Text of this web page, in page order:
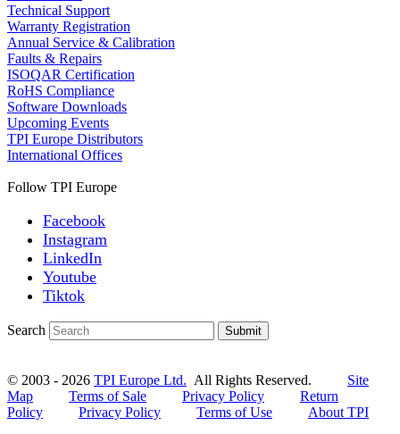
Technical Support
Warranty Registration
Annual Service & Calibration
Faults & Repairs
ISOQAR Certification
RoHS Compliance
Software Downloads
Upcoming Events
TPI Europe Distributors
International Offices
Follow TPI Europe
Facebook
Instagram
LinkedIn
Youtube
Tiktok
Search Submit
© 2003 - 2026 TPI Europe Ltd. All Rights Reserved. Site
Map
Terms of Sale Privacy Policy
Return
Policy
Privacy Policy Terms of Use
About TPI